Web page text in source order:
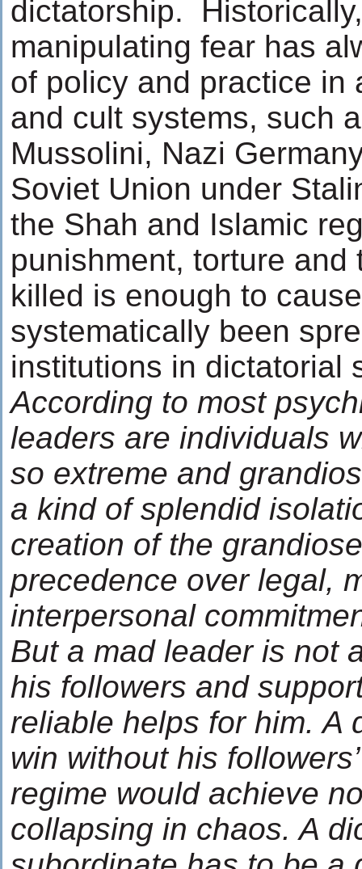
dictatorship.
manipulating fear has
of policy and practice in
and cult systems, such
Mussolini, Nazi
Soviet Union under
the Shah and Islamic
punishment, torture and
killed is enough to
systematically been
institutions in dictatorial
According to most
leaders are individuals
so extreme and
a kind of splendid
creation of the
precedence over legal,
interpersonal
But a mad leader is not
his followers and
reliable helps for him. A
win without his
regime would achieve
collapsing in chaos. A